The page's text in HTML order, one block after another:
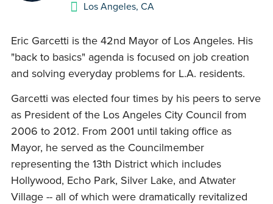
Los Angeles,CA
Eric Garcetti is the 42nd Mayor of Los Angeles. His
"back to basics" agenda is focused on job creation
and solving everyday problems for L.A. residents.
Garcetti was elected four times by his peers to serve
as President of the Los Angeles City Council from
2006 to 2012. From 2001 until taking office as
Mayor, he served as the Councilmember
representing the 13th District which includes
Hollywood, Echo Park, Silver Lake, and Atwater
Village -- all of which were dramatically revitalized